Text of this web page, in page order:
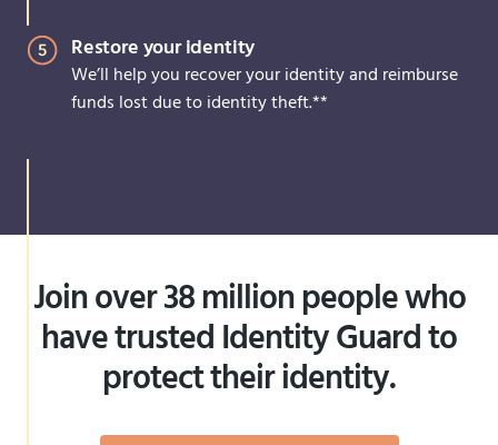
Restore your identity
We’ll help you recover your identity and reimburse
funds lost due to identity theft.**
Join over 38 million people who
have trusted Identity Guard to
protect their identity.